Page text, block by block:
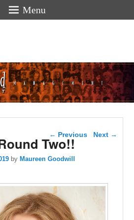
Menu
hello
Post navigation
← Previous Next →
Two!!
by Maureen Goodwill